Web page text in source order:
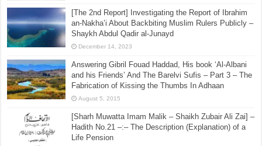
[The 2nd Report] Investigating the Report of Ibrahim
an-Nakha’i About Backbiting Muslim Rulers Publicly –
Shaykh Abdul Qadir al-Junayd
December 14, 2023
Answering Gibril Fouad Haddad, His book ‘Al-Albani
and his Friends’ And The Barelvi Sufis – Part 3 – The
Fabrication of Kissing the Thumbs In Adhaan
August 5, 2015
[Sharh Muwatta Imam Malik – Shaikh Zubair Ali Zai] –
Hadith No.21 –:– The Description (Explanation) of a
Life Pension